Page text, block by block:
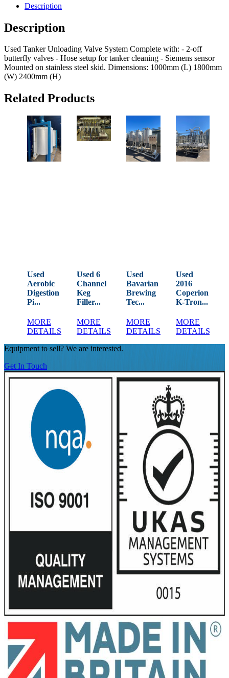
Description
Description
Used Tanker Unloading Valve System Complete with: - 2-off
butterfly valves - Hose setup for tanker cleaning - Siemens sensor
Mounted on stainless steel skid. Dimensions: 1000mm (L) 1800mm
(W) 2400mm (H)
Related Products
Used
Aerobic
Digestion
Pi...
MORE
DETAILS
Used 6
Channel
Keg
Filler...
MORE
DETAILS
Used
Bavarian
Brewing
Tec...
MORE
DETAILS
Used
2016
Coperion
K-Tron...
MORE
DETAILS
Equipment to sell? We are interested.
Get In Touch